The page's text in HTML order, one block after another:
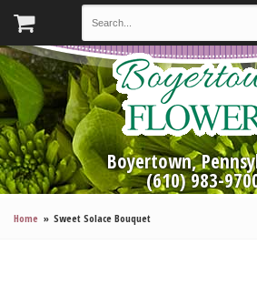
Boyertown,
(610) 983-
Home Sweet Solace Bouquet